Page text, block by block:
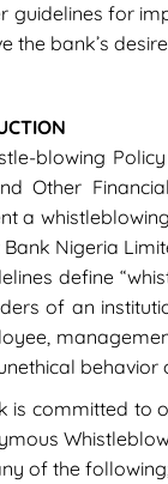
guidelines for
the bank’s
blowing
Other
a
Bank Nigeria
define
of an
behavior
is committed to
of the